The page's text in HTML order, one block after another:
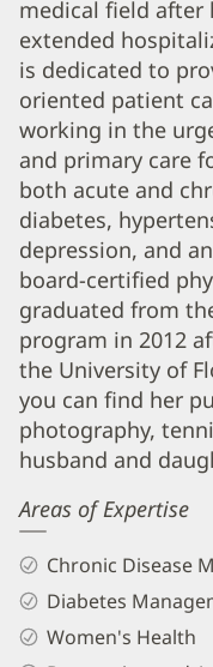
McIntosh,
PA-
C
Biography
and
Info
medical field after
extended
is dedicated to
oriented patient
working in the
and primary care
both acute and
diabetes,
depression, and
board-certified
graduated from
program in 2012
the University of
you can find her
photography,
husband and
Areas of Expertise
Chronic Disease
Diabetes
Women's Health